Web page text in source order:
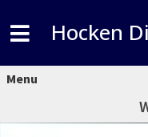
Hocken
Menu